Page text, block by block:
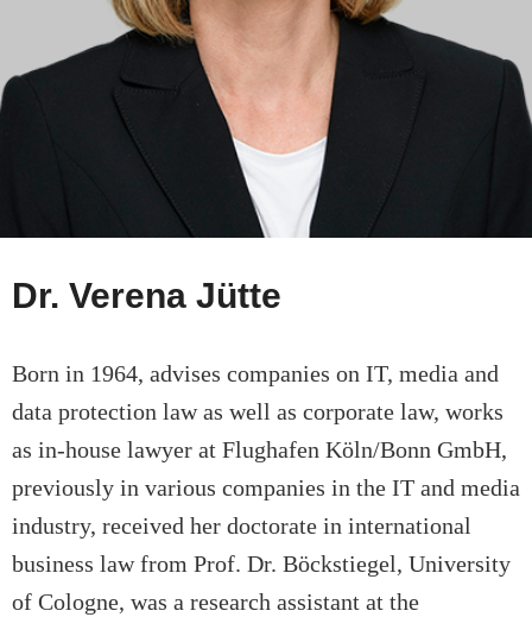
Dr. Verena Jütte
Born in 1964, advises companies on IT, media and
data protection law as well as corporate law, works
as in-house lawyer at Flughafen Köln/Bonn GmbH,
previously in various companies in the IT and media
industry, received her doctorate in international
business law from Prof. Dr. Böckstiegel, University
of Cologne, was a research assistant at the